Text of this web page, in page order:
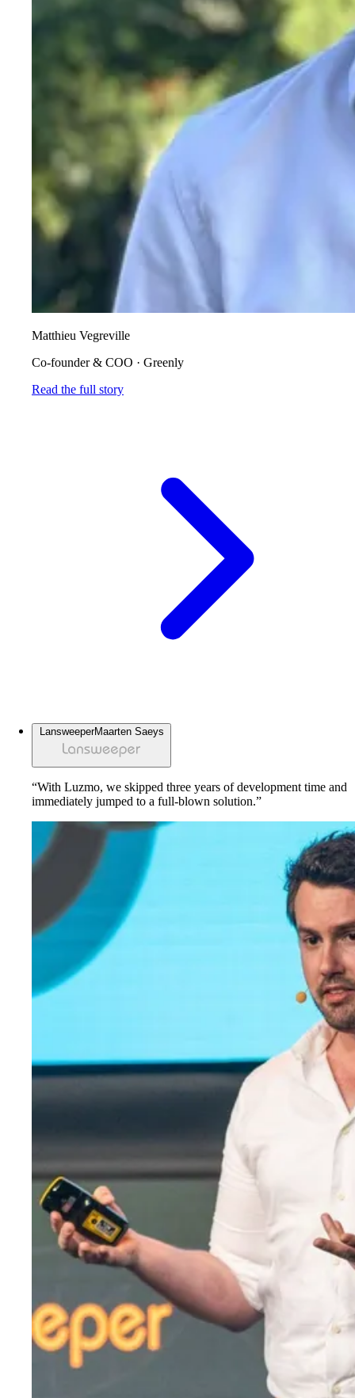
Matthieu Vegreville
Co-founder & COO · Greenly
Read the full story
LansweeperMaarten Saeys
“With Luzmo, we skipped three years of development time and
immediately jumped to a full-blown solution.”